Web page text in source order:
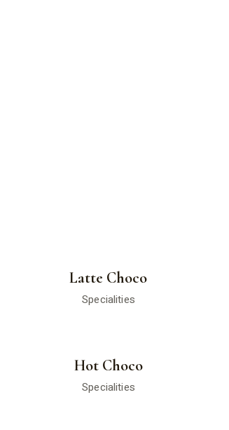
Latte Choco
Specialities
Hot Choco
Specialities